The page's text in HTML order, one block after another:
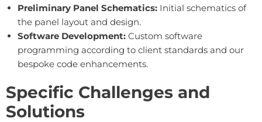
Preliminary Panel Schematics: Initial schematics of
the panel layout and design.
Software Development: Custom software
programming according to client standards and our
bespoke code enhancements.
Specific Challenges and
Solutions